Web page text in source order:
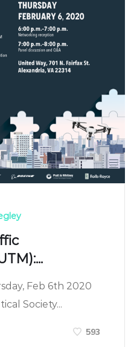
Feb 6th 2020
Society...
593